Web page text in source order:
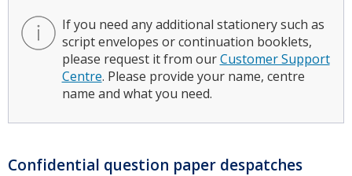
If you need any additional stationery such as
script envelopes or continuation booklets,
please request it from ourCustomer Support
Centre. Please provide your name, centre
name and what you need.
Confidential question paper despatches